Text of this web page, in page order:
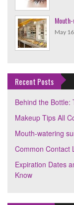
May
Recent Posts
Behind the Bottle:
Makeup Tips All
Mouth-watering
Common Contact
Expiration Dates
Know